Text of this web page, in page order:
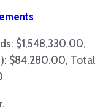
$1,548,330.00,
$84,280.00, Total